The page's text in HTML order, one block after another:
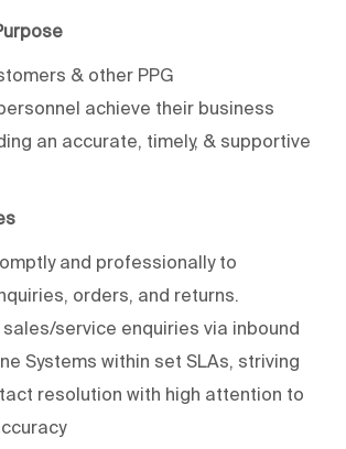
& other PPG
achieve their business
an accurate, timely, & supportive
and professionally to
orders, and returns.
service enquiries via inbound
Systems within set SLAs, striving
resolution with high attention to